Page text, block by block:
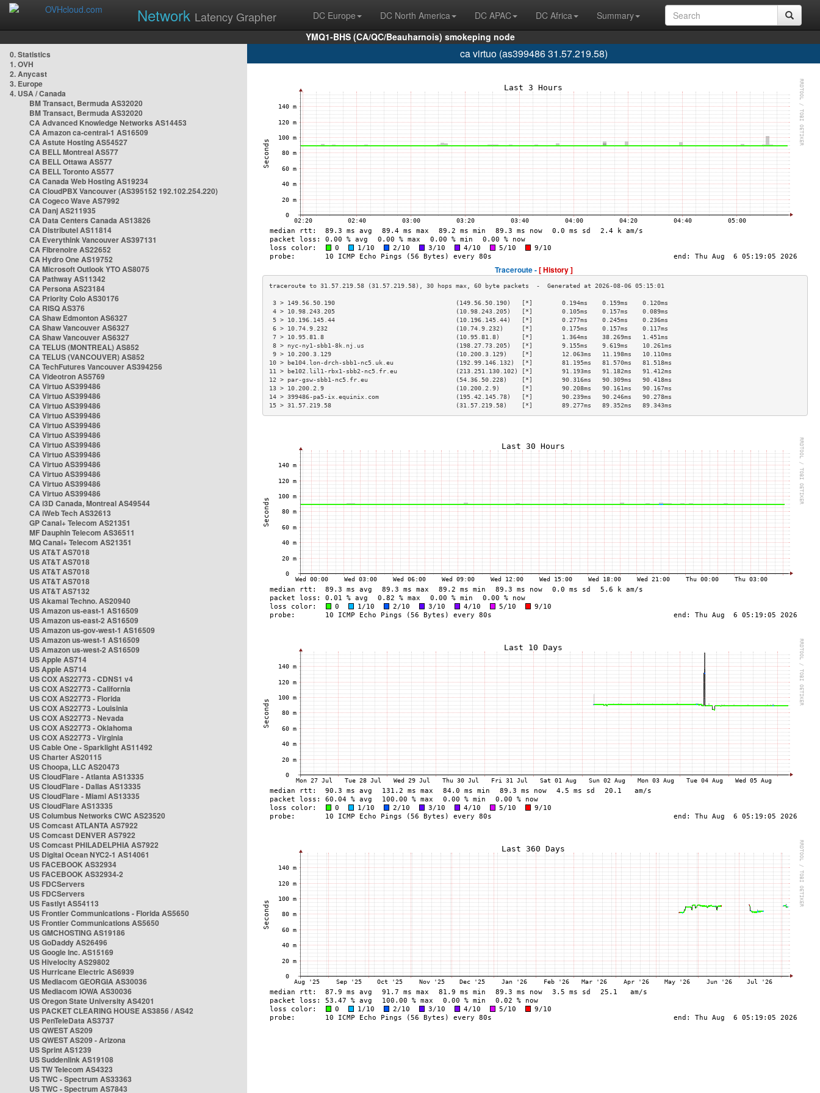
Network Latency Grapher DC Europe DC North America DC APAC DC Africa
Summary
YMQ1-BHS (CA/QC/Beauharnois) smokeping node
0. Statistics
1. OVH
2. Anycast
3. Europe
4. USA / Canada
BM Transact, Bermuda AS32020
BM Transact, Bermuda AS32020
CA Advanced Knowledge Networks AS14453
CA Amazon ca-central-1 AS16509
CA Astute Hosting AS54527
CA BELL Montreal AS577
CA BELL Ottawa AS577
CA BELL Toronto AS577
CA Canada Web Hosting AS19234
CA CloudPBX Vancouver (AS395152 192.102.254.220)
CA Cogeco Wave AS7992
CA Danj AS211935
CA Data Centers Canada AS13826
CA Distributel AS11814
CA Everythink Vancouver AS397131
CA Fibrenoire AS22652
CA Hydro One AS19752
CA Microsoft Outlook YTO AS8075
CA Pathway AS11342
CA Persona AS23184
CA Priority Colo AS30176
CA RISQ AS376
CA Shaw Edmonton AS6327
CA Shaw Vancouver AS6327
CA Shaw Vancouver AS6327
CA TELUS (MONTREAL) AS852
CA TELUS (VANCOUVER) AS852
CA TechFutures Vancouver AS394256
CA Videotron AS5769
CA Virtuo AS399486
CA Virtuo AS399486
CA Virtuo AS399486
CA Virtuo AS399486
CA Virtuo AS399486
CA Virtuo AS399486
CA Virtuo AS399486
CA Virtuo AS399486
CA Virtuo AS399486
CA Virtuo AS399486
CA Virtuo AS399486
CA Virtuo AS399486
CA i3D Canada, Montreal AS49544
CA iWeb Tech AS32613
GP Canal+ Telecom AS21351
MF Dauphin Telecom AS36511
MQ Canal+ Telecom AS21351
US AT&T AS7018
US AT&T AS7018
US AT&T AS7018
US AT&T AS7018
US AT&T AS7132
US Akamai Techno. AS20940
US Amazon us-east-1 AS16509
US Amazon us-east-2 AS16509
US Amazon us-gov-west-1 AS16509
US Amazon us-west-1 AS16509
US Amazon us-west-2 AS16509
US Apple AS714
US Apple AS714
US COX AS22773 - CDNS1 v4
US COX AS22773 - California
US COX AS22773 - Florida
US COX AS22773 - Louisinia
US COX AS22773 - Nevada
US COX AS22773 - Oklahoma
US COX AS22773 - Virginia
US Cable One - Sparklight AS11492
US Charter AS20115
US Choopa, LLC AS20473
US CloudFlare - Atlanta AS13335
US CloudFlare - Dallas AS13335
US CloudFlare - Miami AS13335
US CloudFlare AS13335
US Columbus Networks CWC AS23520
US Comcast ATLANTA AS7922
US Comcast DENVER AS7922
US Comcast PHILADELPHIA AS7922
US Digital Ocean NYC2-1 AS14061
US FACEBOOK AS32934
US FACEBOOK AS32934-2
US FDCServers
US FDCServers
US Fastlyt AS54113
US Frontier Communications - Florida AS5650
US Frontier Communications AS5650
US GMCHOSTING AS19186
US GoDaddy AS26496
US Google Inc. AS15169
US Hivelocity AS29802
US Hurricane Electric AS6939
US Mediacom GEORGIA AS30036
US Mediacom IOWA AS30036
US Oregon State University AS4201
US PACKET CLEARING HOUSE AS3856 / AS42
US PenTeleData AS3737
US QWEST AS209
US QWEST AS209 - Arizona
US Sprint AS1239
US Suddenlink AS19108
US TW Telecom AS4323
US TWC - Spectrum AS33363
US TWC - Spectrum AS7843
ca virtuo (as399486 31.57.219.58)
Traceroute -[ History ]
3 > 149.56.50.190                                 (149.56.50.190)   [*]        0.194ms    0.159ms    0.120ms
4 > 10.98.243.205                                 (10.98.243.205)   [*]        0.105ms    0.157ms    0.089ms
5 > 10.196.145.44                                 (10.196.145.44)   [*]        0.277ms    0.245ms    0.236ms
6 > 10.74.9.232                                   (10.74.9.232)     [*]        0.175ms    0.157ms    0.117ms
7 > 10.95.81.8                                    (10.95.81.8)      [*]        1.364ms    38.269ms   1.451ms
8 > nyc-ny1-sbb1-8k.nj.us                         (198.27.73.205)   [*]        9.155ms    9.619ms    10.261ms
9 > 10.200.3.129                                  (10.200.3.129)    [*]        12.063ms   11.198ms   10.110ms
10 > be104.lon-drch-sbb1-nc5.uk.eu                 (192.99.146.132)  [*]        81.195ms   81.570ms   81.518ms
11 > be102.lil1-rbx1-sbb2-nc5.fr.eu                (213.251.130.102) [*]        91.193ms   91.182ms   91.412ms
12 > par-gsw-sbb1-nc5.fr.eu                        (54.36.50.228)    [*]        90.316ms   90.309ms   90.418ms
13 > 10.200.2.9                                    (10.200.2.9)      [*]        90.208ms   90.161ms   90.167ms
14 > 399486-pa5-ix.equinix.com                     (195.42.145.78)   [*]        90.239ms   90.246ms   90.278ms
15 > 31.57.219.58                                  (31.57.219.58)    [*]        89.277ms   89.352ms   89.343ms